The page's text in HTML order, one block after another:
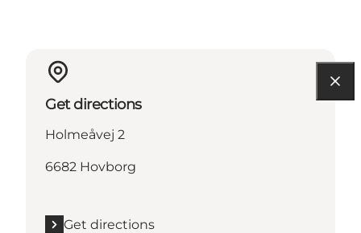
Get directions
Holmeåvej 2
6682 Hovborg
Get directions